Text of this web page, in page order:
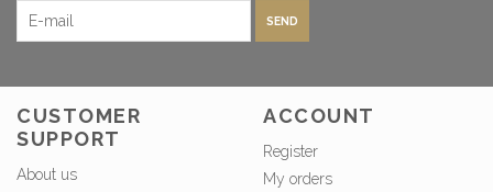
SEND
CUSTOMER
SUPPORT
About us
ACCOUNT
Register
My orders